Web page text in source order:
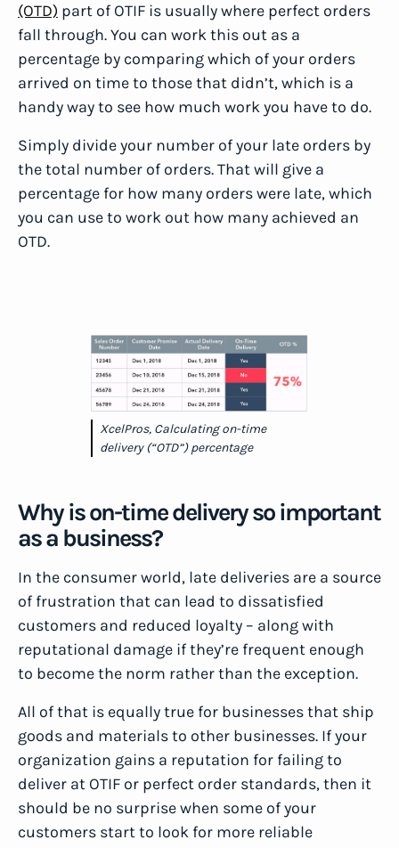
(OTD) part of OTIF is usually where perfect orders
fall through. You can work this out as a
percentage by comparing which of your orders
arrived on time to those that didn’t, which is a
handy way to see how much work you have to do.
Simply divide your number of your late orders by
the total number of orders. That will give a
percentage for how many orders were late, which
you can use to work out how many achieved an
OTD.
XcelPros, Calculating on-time
delivery (“OTD”) percentage
Why is on-time delivery so important
as a business?
In the consumer world, late deliveries are a source
of frustration that can lead to dissatisfied
customers and reduced loyalty – along with
reputational damage if they’re frequent enough
to become the norm rather than the exception.
All of that is equally true for businesses that ship
goods and materials to other businesses. If your
organization gains a reputation for failing to
deliver at OTIF or perfect order standards, then it
should be no surprise when some of your
customers start to look for more reliable